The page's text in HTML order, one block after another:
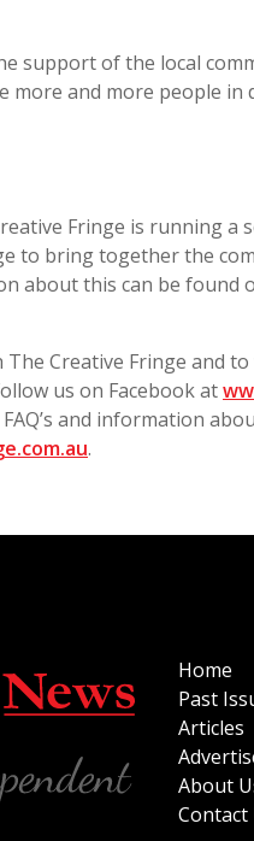
support of the local
more and more people
Fringe is running a
to bring together the
about this can be found
The Creative Fringe and
us on Facebook at
and information
.
Home
Past
Articles
About
Contact